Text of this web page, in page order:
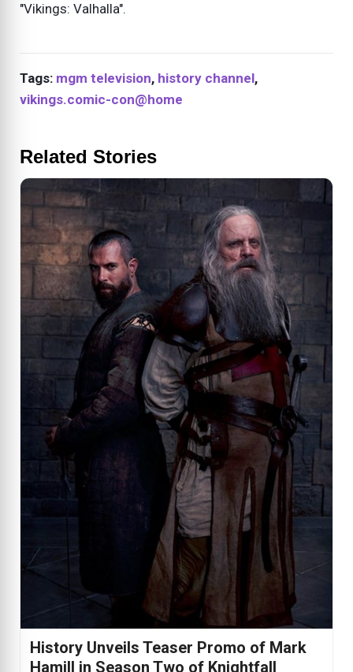
"Vikings: Valhalla".
Tags: mgm television, history channel,
vikings.comic-con@home
Related Stories
History Unveils Teaser Promo of Mark
Hamill in Season Two of Knightfall